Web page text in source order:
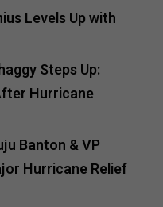
Levels Up with
Steps Up:
Hurricane
Banton & VP
Hurricane Relief